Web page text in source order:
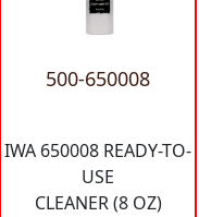
500-650008
IWA 650008 READY-TO-
USE
CLEANER (8 OZ)